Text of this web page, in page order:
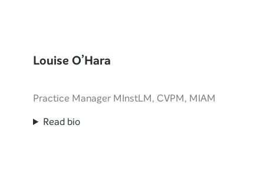
Louise O’Hara
Practice Manager MInstLM, CVPM, MIAM
Read bio